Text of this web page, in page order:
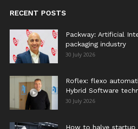
RECENT POSTS
Packway: Artificial
packaging industry
30 July 2026
Roflex: flexo
Hybrid Software
30 July 2026
How to halve startup